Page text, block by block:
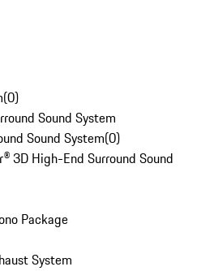
(0)
Sound System
Sound System(0)
3D High-End Surround Sound
Package
System